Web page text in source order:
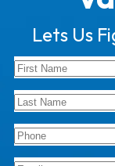
Lets Us